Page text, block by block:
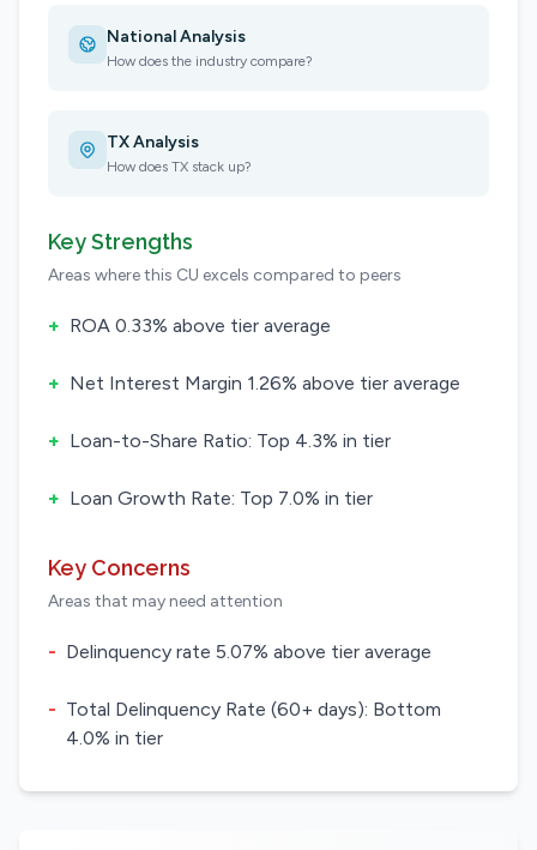
National Analysis
How does the industry compare?
TX Analysis
How does TX stack up?
Key Strengths
Areas where this CU excels compared to peers
+ ROA 0.33% above tier average
+ Net Interest Margin 1.26% above tier average
+ Loan-to-Share Ratio: Top 4.3% in tier
+ Loan Growth Rate: Top 7.0% in tier
Key Concerns
Areas that may need attention
- Delinquency rate 5.07% above tier average
- Total Delinquency Rate (60+ days): Bottom
4.0% in tier